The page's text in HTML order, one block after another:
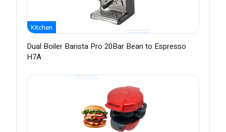
Kitchen
Dual Boiler Barista Pro 20Bar Bean to Espresso
H7A